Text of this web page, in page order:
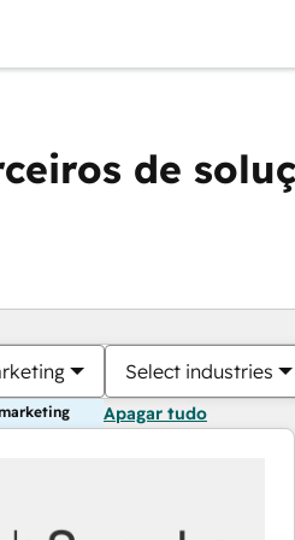
de
Select industries
Apagar tudo